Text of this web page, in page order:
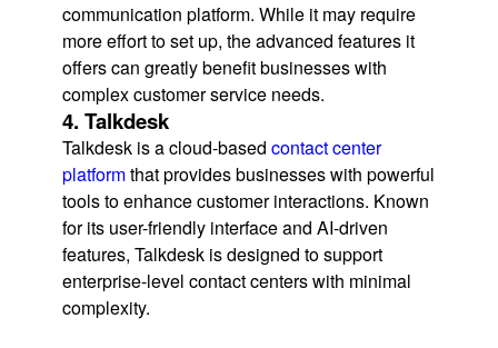
communication platform. While it may require
more effort to set up, the advanced features it
offers can greatly benefit businesses with
complex customer service needs.
4. Talkdesk
Talkdesk is a cloud-based contact center
platformthat provides businesses with powerful
tools to enhance customer interactions. Known
for its user-friendly interface and AI-driven
features, Talkdesk is designed to support
enterprise-level contact centers with minimal
complexity.